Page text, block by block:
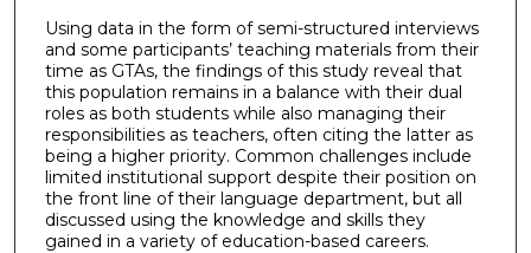
Using data in the form of semi-structured interviews
and some participants’ teaching materials from their
time as GTAs, the findings of this study reveal that
this population remains in a balance with their dual
roles as both students while also managing their
responsibilities as teachers, often citing the latter as
being a higher priority. Common challenges include
limited institutional support despite their position on
the front line of their language department, but all
discussed using the knowledge and skills they
gained in a variety of education-based careers.